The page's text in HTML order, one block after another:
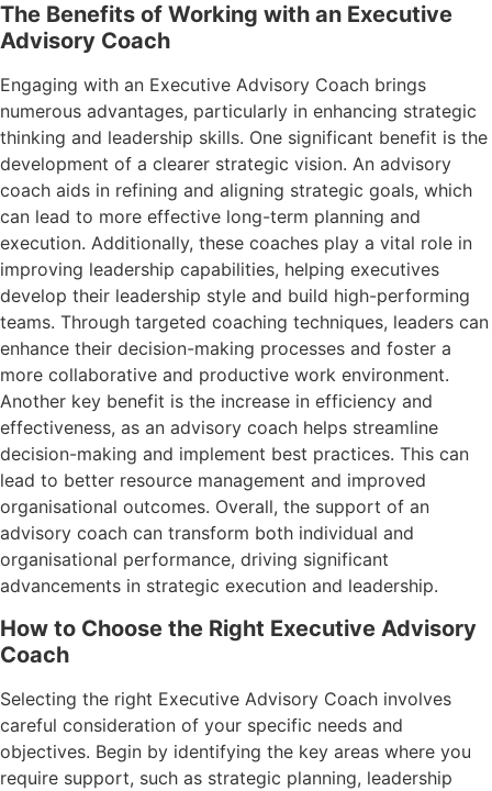
The Benefits of Working with an Executive
Advisory Coach
Engaging with an Executive Advisory Coach brings
numerous advantages, particularly in enhancing strategic
thinking and leadership skills. One significant benefit is the
development of a clearer strategic vision. An advisory
coach aids in refining and aligning strategic goals, which
can lead to more effective long-term planning and
execution. Additionally, these coaches play a vital role in
improving leadership capabilities, helping executives
develop their leadership style and build high-performing
teams. Through targeted coaching techniques, leaders can
enhance their decision-making processes and foster a
more collaborative and productive work environment.
Another key benefit is the increase in efficiency and
effectiveness, as an advisory coach helps streamline
decision-making and implement best practices. This can
lead to better resource management and improved
organisational outcomes. Overall, the support of an
advisory coach can transform both individual and
organisational performance, driving significant
advancements in strategic execution and leadership.
How to Choose the Right Executive Advisory
Coach
Selecting the right Executive Advisory Coach involves
careful consideration of your specific needs and
objectives. Begin by identifying the key areas where you
require support, such as strategic planning, leadership